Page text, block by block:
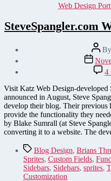
Web Design
SteveSpangler.com
Post
author
By
Post
date
4
Visit Katz Web Design-developed
announced in August, Steve
develop their blog. Their previous
provide the functionality they
by Blake Sumrall (at Steve
converting it to a website. The
TagsBlog Design, Brians
Sprites, Custom Fields,
Sidebars, Sidebars, sprites,
Customization